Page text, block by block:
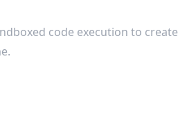
code execution to create